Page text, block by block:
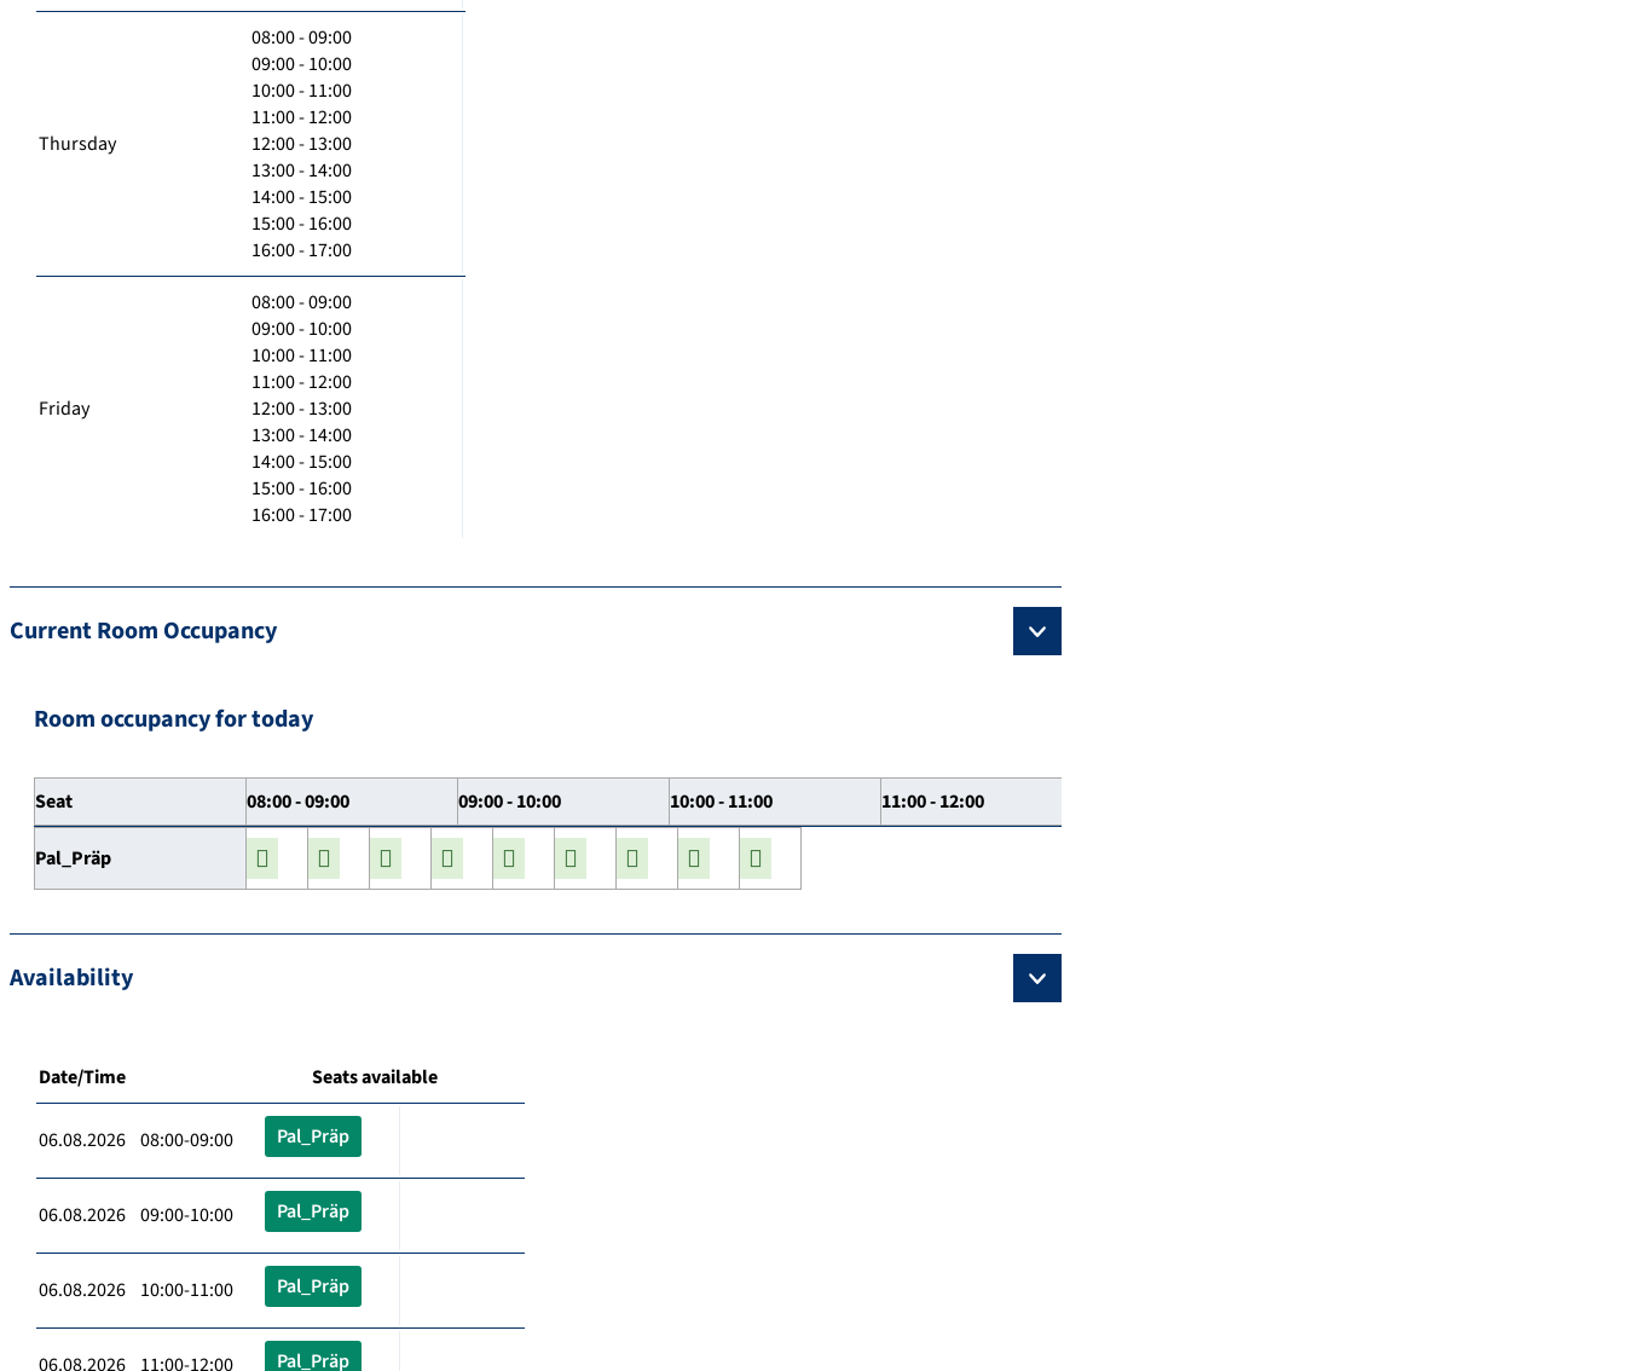
Thursday
08:00 - 09:00
09:00 - 10:00
10:00 - 11:00
11:00 - 12:00
12:00 - 13:00
13:00 - 14:00
14:00 - 15:00
15:00 - 16:00
16:00 - 17:00
Friday
08:00 - 09:00
09:00 - 10:00
10:00 - 11:00
11:00 - 12:00
12:00 - 13:00
13:00 - 14:00
14:00 - 15:00
15:00 - 16:00
16:00 - 17:00
Current Room Occupancy
Room occupancy for today
Seat 08:00 - 09:00 09:00 - 10:00 10:00 - 11:00 11:00 - 12:00
Pal_Präp
Availability
Date/Time Seats available
06.08.2026 08:00-09:00 Pal_Präp
06.08.2026 09:00-10:00 Pal_Präp
06.08.2026 10:00-11:00 Pal_Präp
06.08.2026 11:00-12:00 Pal_Präp